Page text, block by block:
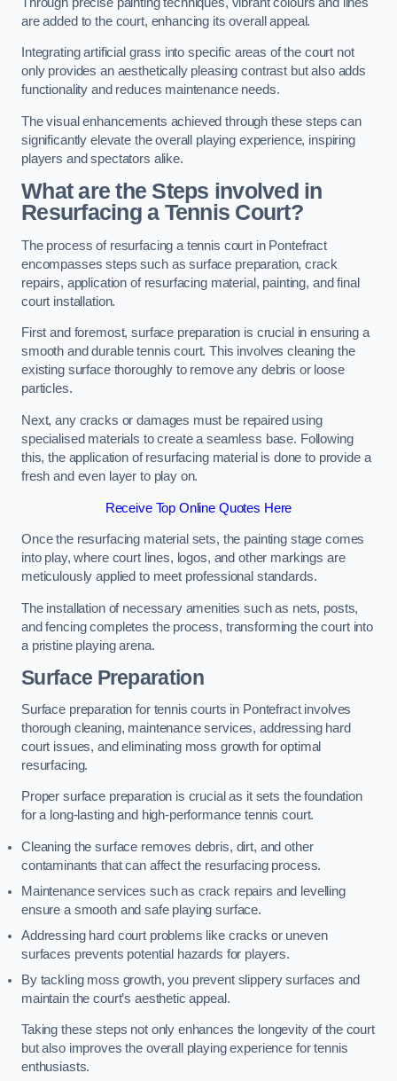
are added to the court, enhancing its overall appeal.
Integrating artificial grass into specific areas of the court not
only provides an aesthetically pleasing contrast but also adds
functionality and reduces maintenance needs.
The visual enhancements achieved through these steps can
significantly elevate the overall playing experience, inspiring
players and spectators alike.
What are the Steps involved in
Resurfacing a Tennis Court?
The process of resurfacing a tennis court in Pontefract
encompasses steps such as surface preparation, crack
repairs, application of resurfacing material, painting, and final
court installation.
First and foremost, surface preparation is crucial in ensuring a
smooth and durable tennis court. This involves cleaning the
existing surface thoroughly to remove any debris or loose
particles.
Next, any cracks or damages must be repaired using
specialised materials to create a seamless base. Following
this, the application of resurfacing material is done to provide a
fresh and even layer to play on.
Receive Top Online Quotes Here
Once the resurfacing material sets, the painting stage comes
into play, where court lines, logos, and other markings are
meticulously applied to meet professional standards.
The installation of necessary amenities such as nets, posts,
and fencing completes the process, transforming the court into
a pristine playing arena.
Surface Preparation
Surface preparation for tennis courts in Pontefract involves
thorough cleaning, maintenance services, addressing hard
court issues, and eliminating moss growth for optimal
resurfacing.
Proper surface preparation is crucial as it sets the foundation
for a long-lasting and high-performance tennis court.
Cleaning the surface removes debris, dirt, and other
contaminants that can affect the resurfacing process.
Maintenance services such as crack repairs and levelling
ensure a smooth and safe playing surface.
Addressing hard court problems like cracks or uneven
surfaces prevents potential hazards for players.
By tackling moss growth, you prevent slippery surfaces and
maintain the court’s aesthetic appeal.
Taking these steps not only enhances the longevity of the court
but also improves the overall playing experience for tennis
enthusiasts.